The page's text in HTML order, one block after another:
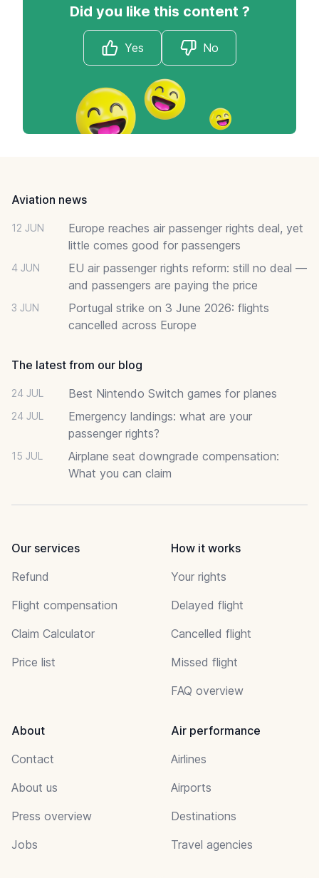
Did you like this content ?
Yes No
Aviation news
12 JUN
Europe reaches air passenger rights deal, yet
little comes good for passengers
4 JUN
EU air passenger rights reform: still no deal —
and passengers are paying the price
3 JUN
Portugal strike on 3 June 2026: flights
cancelled across Europe
The latest from our blog
24 JUL Best Nintendo Switch games for planes
24 JUL
Emergency landings: what are your
passenger rights?
15 JUL
Airplane seat downgrade compensation:
What you can claim
Our services
Refund
Flight compensation
Claim Calculator
Price list
How it works
Your rights
Delayed flight
Cancelled flight
Missed flight
FAQ overview
About
Contact
About us
Press overview
Jobs
Air performance
Airlines
Airports
Destinations
Travel agencies